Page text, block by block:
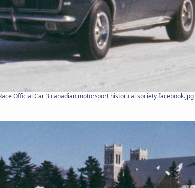
Official Car 3 canadian motorsport historical society facebook.jpg